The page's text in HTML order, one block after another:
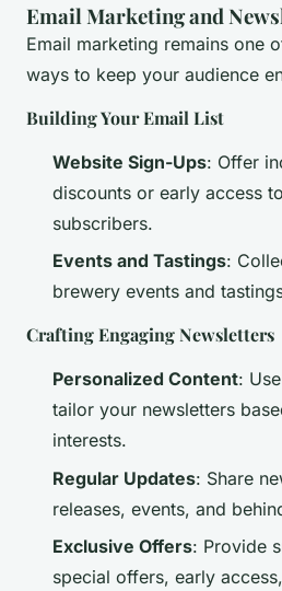
Email Marketing and
Email marketing remains one
ways to keep your audience
Building Your Email List
Website Sign-Ups: Offer
discounts or early access
subscribers.
Events and Tastings:
brewery events and
Crafting Engaging Newsletters
Personalized Content:
tailor your newsletters
interests.
Regular Updates: Share
releases, events, and
Exclusive Offers: Provide
special offers, early